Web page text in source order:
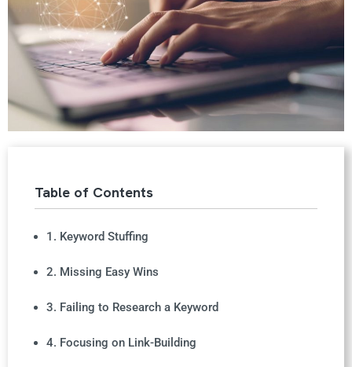
Table of Contents
1. Keyword Stuffing
2. Missing Easy Wins
3. Failing to Research a Keyword
4. Focusing on Link-Building